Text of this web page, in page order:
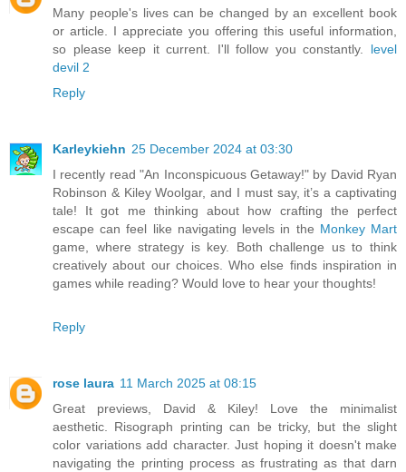
Many people's lives can be changed by an excellent book
or article. I appreciate you offering this useful information,
so please keep it current. I'll follow you constantly. level
devil 2
Reply
Karleykiehn 25 December 2024 at 03:30
I recently read "An Inconspicuous Getaway!" by David Ryan
Robinson & Kiley Woolgar, and I must say, it’s a captivating
tale! It got me thinking about how crafting the perfect
escape can feel like navigating levels in the Monkey Mart
game, where strategy is key. Both challenge us to think
creatively about our choices. Who else finds inspiration in
games while reading? Would love to hear your thoughts!
Reply
rose laura 11 March 2025 at 08:15
Great previews, David & Kiley! Love the minimalist
aesthetic. Risograph printing can be tricky, but the slight
color variations add character. Just hoping it doesn't make
navigating the printing process as frustrating as that darn